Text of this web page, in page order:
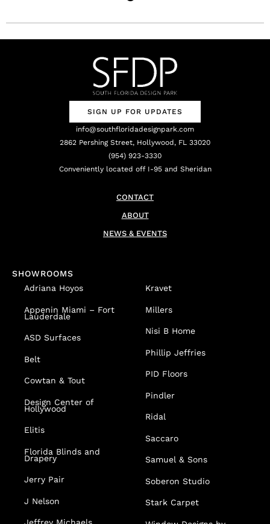
SIGN UP FOR UPDATES
info@southfloridadesignpark.com
2862 Pershing Street, Hollywood, FL 33020
(954) 923-3330
Conveniently located off I-95 and Sheridan
CONTACT
ABOUT
NEWS & EVENTS
SHOWROOMS
Adriana Hoyos
Appenin Miami – Fort
Lauderdale
ASD Surfaces
Belt
Cowtan & Tout
Design Center of
Hollywood
Elitis
Florida Blinds and
Drapery
Jerry Pair
J Nelson
Kravet
Millers
Nisi B Home
Phillip Jeffries
PID Floors
Pindler
Ridal
Saccaro
Samuel & Sons
Soberon Studio
Stark Carpet